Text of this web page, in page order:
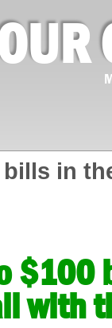
bills in
$100
with